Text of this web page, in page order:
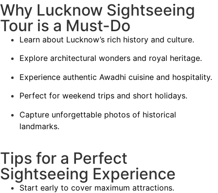
Why Lucknow Sightseeing
Tour is a Must-Do
Learn about Lucknow’s rich history and culture.
Explore architectural wonders and royal heritage.
Experience authentic Awadhi cuisine and hospitality.
Perfect for weekend trips and short holidays.
Capture unforgettable photos of historical
landmarks.
Tips for a Perfect
Sightseeing Experience
Start early to cover maximum attractions.